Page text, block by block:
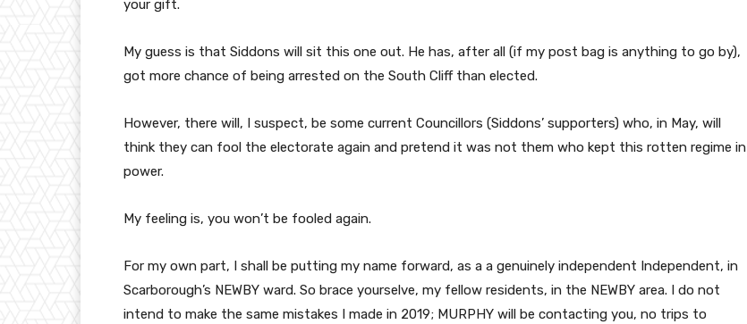
your gift.
My guess is that Siddons will sit this one out. He has, after all (if my post bag is anything to go by),
got more chance of being arrested on the South Cliff than elected.
However, there will, I suspect, be some current Councillors (Siddons’ supporters) who, in May, will
think they can fool the electorate again and pretend it was not them who kept this rotten regime in
power.
My feeling is, you won’t be fooled again.
For my own part, I shall be putting my name forward, as a a genuinely independent Independent, in
Scarborough’s NEWBY ward. So brace yourselve, my fellow residents, in the NEWBY area. I do not
intend to make the same mistakes I made in 2019; MURPHY will be contacting you, no trips to